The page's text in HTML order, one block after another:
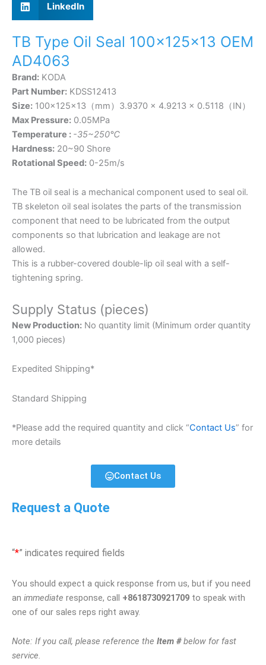
LinkedIn
TB Type Oil Seal 100×125×13 OEM
AD4063
Brand: KODA
Part Number: KDSS12413
Size: 100×125×13（mm）3.9370 × 4.9213 × 0.5118（IN）
Max Pressure: 0.05MPa
Temperature : -35~250℃
Hardness: 20~90 Shore
Rotational Speed: 0-25m/s
The TB oil seal is a mechanical component used to seal oil.
TB skeleton oil seal isolates the parts of the transmission
component that need to be lubricated from the output
components so that lubrication and leakage are not
allowed.
This is a rubber-covered double-lip oil seal with a self-
tightening spring.
Supply Status (pieces)
New Production: No quantity limit (Minimum order quantity
1,000 pieces)
Expedited Shipping*
Standard Shipping
*Please add the required quantity and click “Contact Us” for
more details
Contact Us
Request a Quote
“*” indicates required fields
You should expect a quick response from us, but if you need
an immediate response, call +8618730921709 to speak with
one of our sales reps right away.
Note: If you call, please reference the Item #below for fast
service.